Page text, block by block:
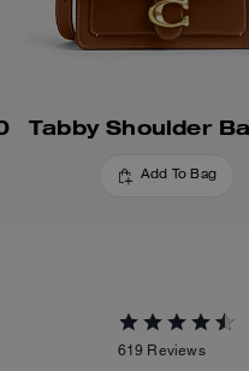
Tabby Shoulder
Add To Bag
619 Reviews